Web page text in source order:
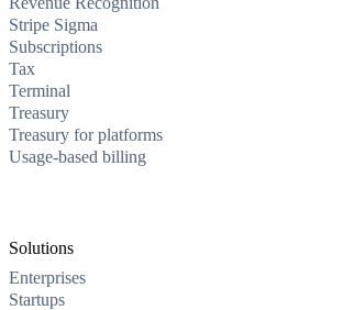
Stripe Sigma
Subscriptions
Tax
Terminal
Treasury
Treasury for platforms
Usage-based billing
Solutions
Enterprises
Startups